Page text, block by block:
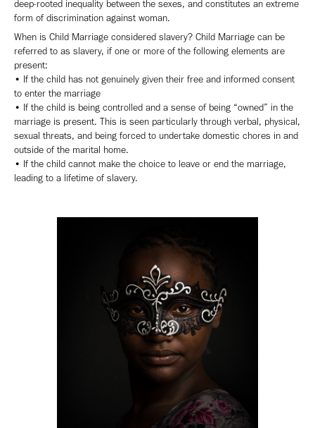
deep-rooted inequality between the sexes, and constitutes an extreme
form of discrimination against woman.
When is Child Marriage considered slavery? Child Marriage can be
referred to as slavery, if one or more of the following elements are
present:
• If the child has not genuinely given their free and informed consent
to enter the marriage
• If the child is being controlled and a sense of being “owned” in the
marriage is present. This is seen particularly through verbal, physical,
sexual threats, and being forced to undertake domestic chores in and
outside of the marital home.
• If the child cannot make the choice to leave or end the marriage,
leading to a lifetime of slavery.